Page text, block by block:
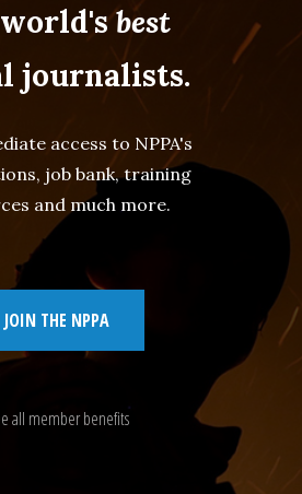
best
journalists.
access to NPPA's
job bank, training
and much more.
JOIN THE NPPA
all member benefits